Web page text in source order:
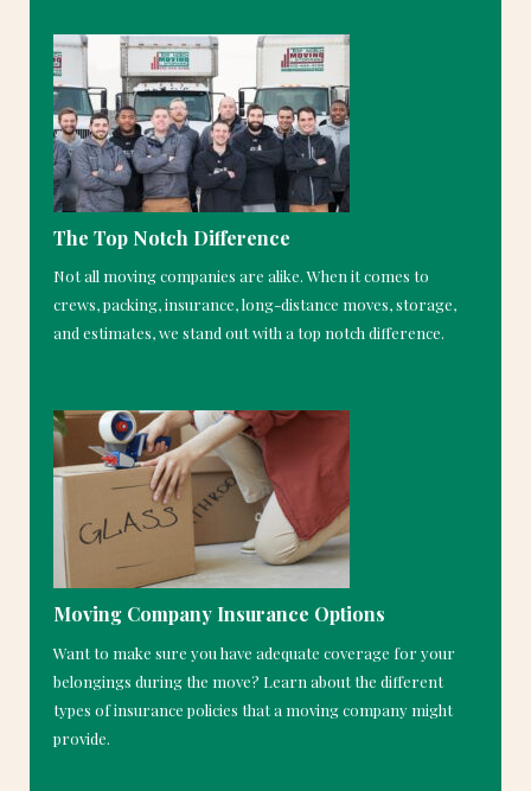
The Top Notch Difference
Not all moving companies are alike. When it comes to
crews, packing, insurance, long-distance moves, storage,
and estimates, we stand out with a top notch difference.
Moving Company Insurance Options
Want to make sure you have adequate coverage for your
belongings during the move? Learn about the different
types of insurance policies that a moving company might
provide.